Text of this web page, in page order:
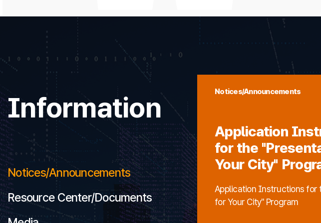
Information
Resource Center/Documents
Notices/Announcements
Notices/Announcements
Application
for the
Your City"
Application Instructions for
for Your City" Program